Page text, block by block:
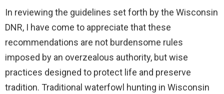
In reviewing the guidelines set forth by the Wisconsin
DNR, I have come to appreciate that these
recommendations are not burdensome rules
imposed by an overzealous authority, but wise
practices designed to protect life and preserve
tradition. Traditional waterfowl hunting in Wisconsin